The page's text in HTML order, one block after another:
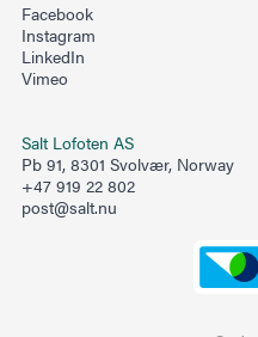
Facebook
Instagram
LinkedIn
Vimeo
Salt Lofoten AS
Pb 91, 8301 Svolvær, Norway
+47 919 22 802
post@salt.nu